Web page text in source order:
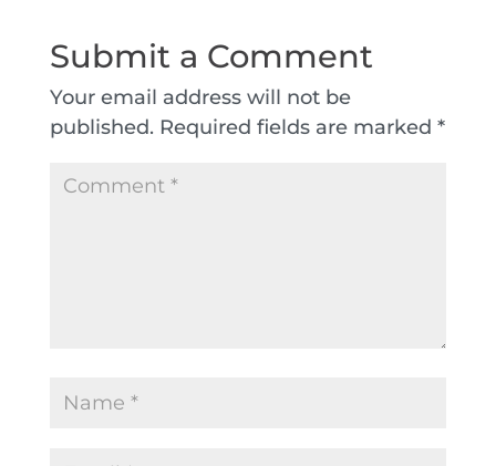
Submit a Comment
Your email address will not be
published. Required fields are marked *